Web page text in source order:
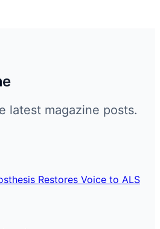
latest magazine posts.
Restores Voice to ALS